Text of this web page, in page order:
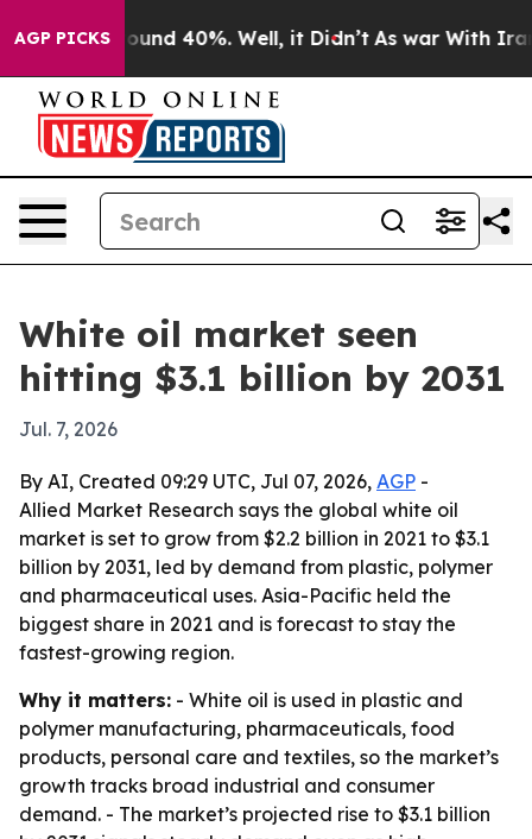
AGP PICKSAround 40%. Well, it Didn’t As war With Iran
White oil market seen
hitting $3.1 billion by 2031
Jul. 7, 2026
By AI, Created 09:29 UTC, Jul 07, 2026, AGP -
Allied Market Research says the global white oil
market is set to grow from $2.2 billion in 2021 to $3.1
billion by 2031, led by demand from plastic, polymer
and pharmaceutical uses. Asia-Pacific held the
biggest share in 2021 and is forecast to stay the
fastest-growing region.
Why it matters: - White oil is used in plastic and
polymer manufacturing, pharmaceuticals, food
products, personal care and textiles, so the market’s
growth tracks broad industrial and consumer
demand. - The market’s projected rise to $3.1 billion